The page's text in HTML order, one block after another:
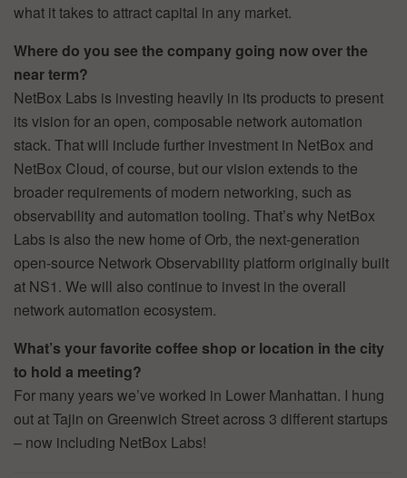
what it takes to attract capital in any market.
Where do you see the company going now over the
near term?
NetBox Labs is investing heavily in its products to present
its vision for an open, composable network automation
stack. That will include further investment in NetBox and
NetBox Cloud, of course, but our vision extends to the
broader requirements of modern networking, such as
observability and automation tooling. That’s why NetBox
Labs is also the new home of Orb, the next-generation
open-source Network Observability platform originally built
at NS1. We will also continue to invest in the overall
network automation ecosystem.
What’s your favorite coffee shop or location in the city
to hold a meeting?
For many years we’ve worked in Lower Manhattan. I hung
out at Tajin on Greenwich Street across 3 different startups
– now including NetBox Labs!